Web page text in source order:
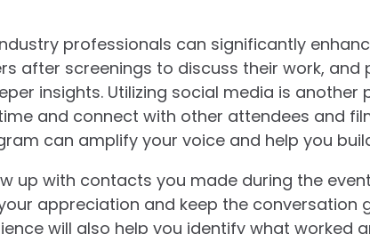
professionals can significantly
after screenings to discuss their work, and
insights. Utilizing social media is another
and connect with other attendees and
can amplify your voice and help you
up with contacts you made during the
appreciation and keep the conversation
will also help you identify what worked